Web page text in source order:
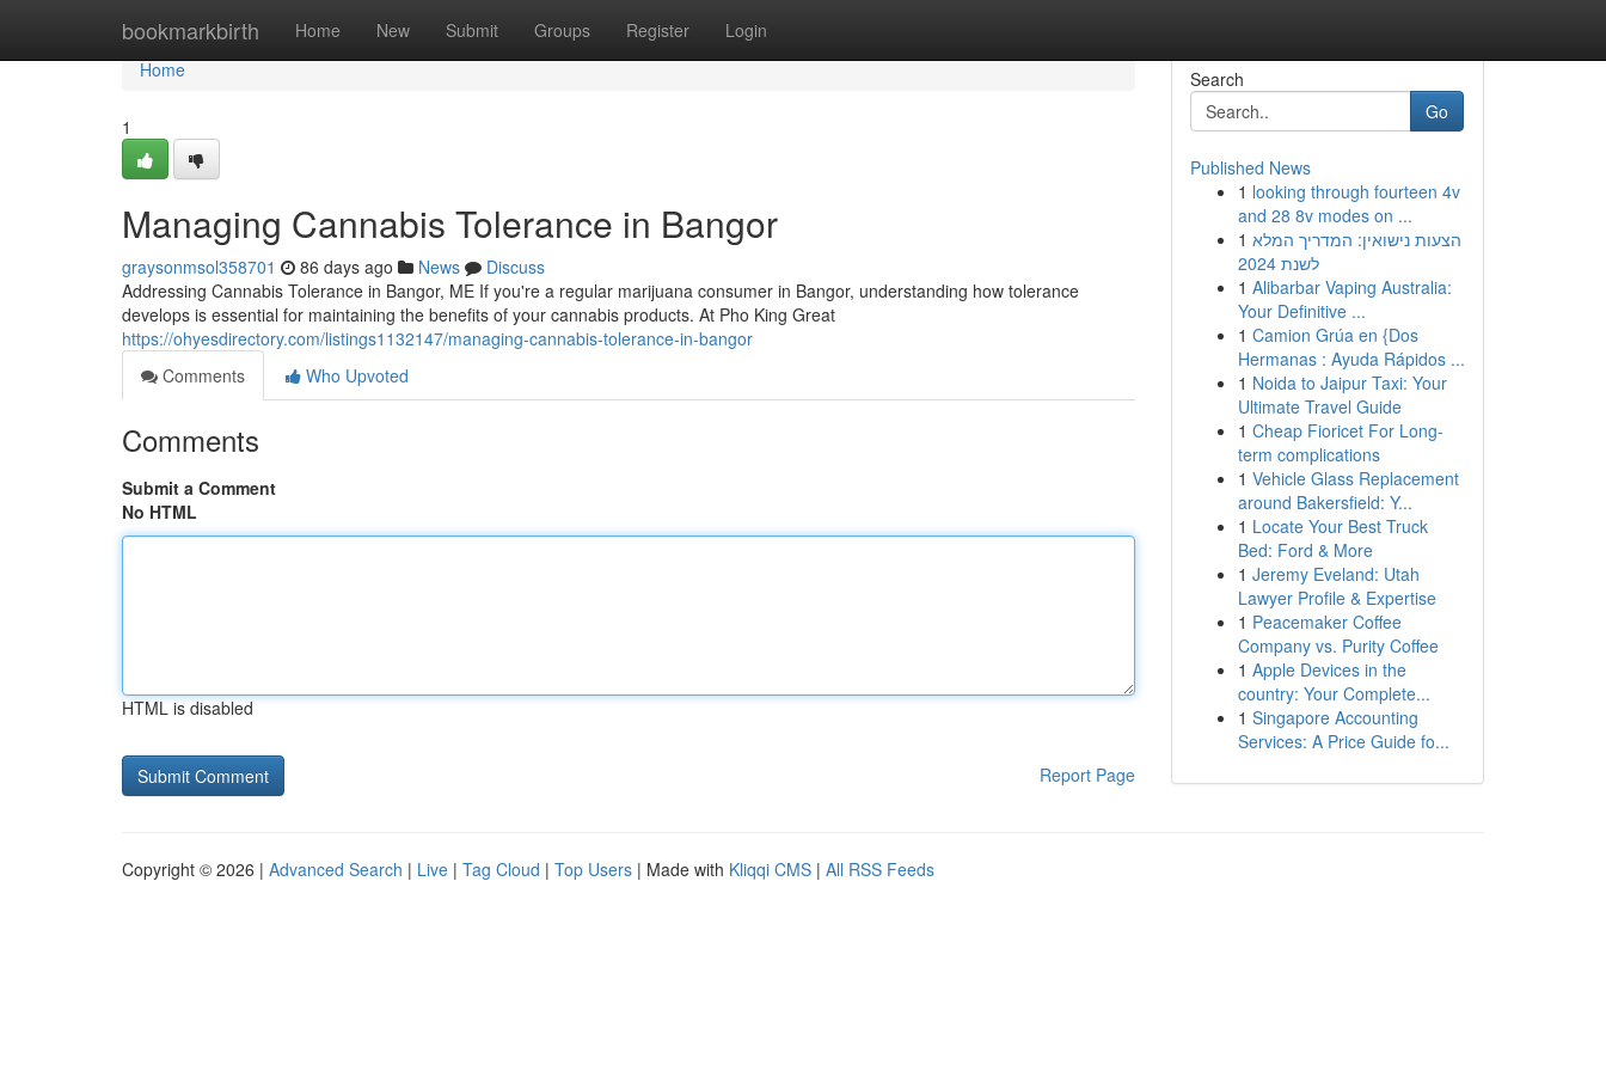
bookmarkbirth Home New Submit Groups Register Login
Home
Home
1
Managing Cannabis Tolerance in Bangor
graysonmsol358701 86 days ago News
Discuss
Addressing Cannabis Tolerance in Bangor, ME If you're a regular marijuana consumer in Bangor, understanding how tolerance
develops is essential for maintaining the benefits of your cannabis products. At Pho King Great
https://ohyesdirectory.com/listings1132147/managing-cannabis-tolerance-in-bangor
Comments
Who Upvoted
Comments
Submit a Comment
No HTML
HTML is disabled
Report Page
Search
Go
Published News
1 looking through fourteen 4v
and 28 8v modes on ...
1 הצעות נישואין: המדריך המלא
לשנת 2024
1 Alibarbar Vaping Australia:
Your Definitive ...
1 Camion Grúa en {Dos
Hermanas : Ayuda Rápidos ...
1 Noida to Jaipur Taxi: Your
Ultimate Travel Guide
1 Cheap Fioricet For Long-
term complications
1 Vehicle Glass Replacement
around Bakersfield: Y...
1 Locate Your Best Truck
Bed: Ford & More
1 Jeremy Eveland: Utah
Lawyer Profile & Expertise
1 Peacemaker Coffee
Company vs. Purity Coffee
1 Apple Devices in the
country: Your Complete...
1 Singapore Accounting
Services: A Price Guide fo...
Copyright © 2026 | Advanced Search | Live | Tag Cloud | Top Users | Made with Kliqqi CMS | All RSS Feeds